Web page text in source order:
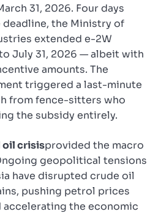
31, 2026. Four days
deadline, the Ministry of
extended e-2W
July 31, 2026 — albeit with
amounts. The
triggered a last-minute
from fence-sitters who
the subsidy entirely.
oil crisisprovided the macro
geopolitical tensions
have disrupted crude oil
pushing petrol prices
accelerating the economic